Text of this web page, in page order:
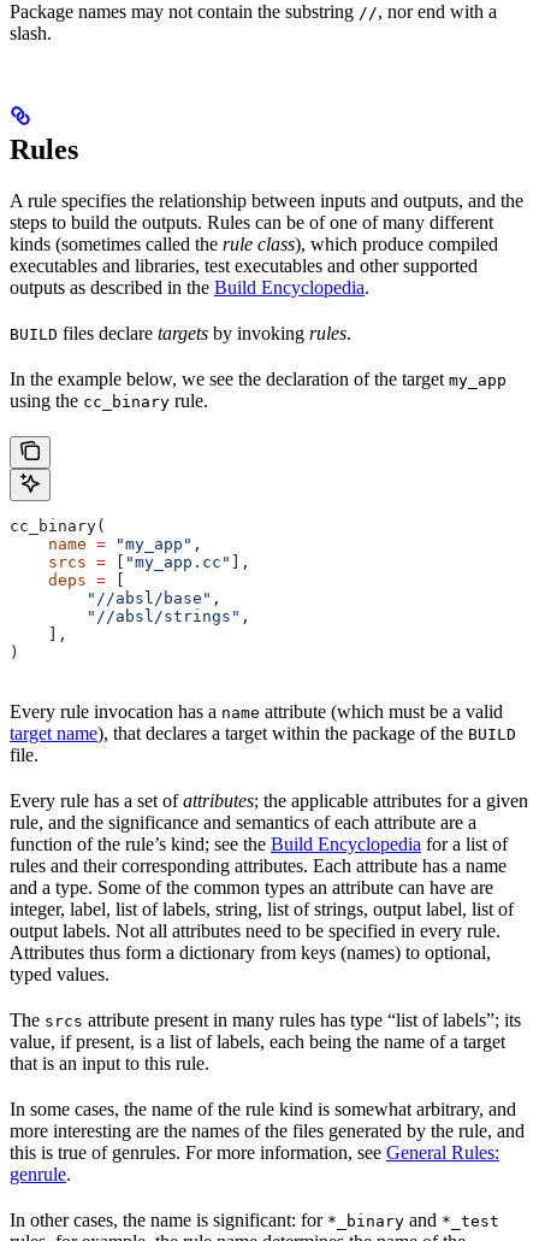
Package names may not contain the substring //, nor end with a
slash.
Rules
A rule specifies the relationship between inputs and outputs, and the
steps to build the outputs. Rules can be of one of many different
kinds (sometimes called the rule class), which produce compiled
executables and libraries, test executables and other supported
outputs as described in the Build Encyclopedia.
BUILD files declare targets by invoking rules.
In the example below, we see the declaration of the target my_app
using the cc_binary rule.
cc_binary(
    name
= "my_app" ,
    srcs
= "my_app.cc"
],
    deps
=
        "//absl/base"
,
        "//absl/strings"
,
    ],
)
Every rule invocation has a name attribute (which must be a valid
target name), that declares a target within the package of the BUILD
file.
Every rule has a set ofattributes; the applicable attributes for a given
rule, and the significance and semantics of each attribute are a
function of the rule’s kind; see the Build Encyclopedia for a list of
rules and their corresponding attributes. Each attribute has a name
and a type. Some of the common types an attribute can have are
integer, label, list of labels, string, list of strings, output label, list of
output labels. Not all attributes need to be specified in every rule.
Attributes thus form a dictionary from keys (names) to optional,
typed values.
The srcs attribute present in many rules has type “list of labels”; its
value, if present, is a list of labels, each being the name of a target
that is an input to this rule.
In some cases, the name of the rule kind is somewhat arbitrary, and
more interesting are the names of the files generated by the rule, and
this is true of genrules. For more information, see General Rules:
genrule.
In other cases, the name is significant: for *_binary and *_test